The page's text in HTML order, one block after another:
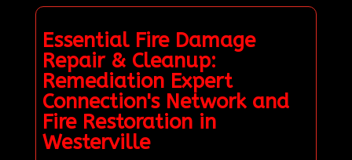
Essential Fire Damage
Repair & Cleanup:
Remediation Expert
Connection's Network and
Fire Restoration in
Westerville